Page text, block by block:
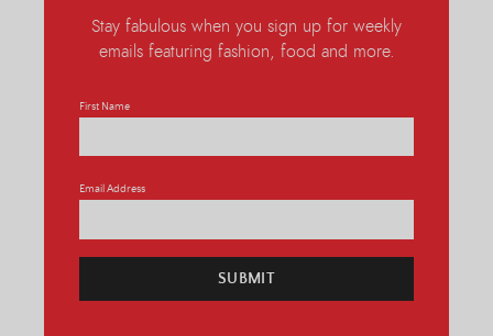
Stay fabulous when you sign up for weekly
emails featuring fashion, food and more.
First Name
Email Address
SUBMIT